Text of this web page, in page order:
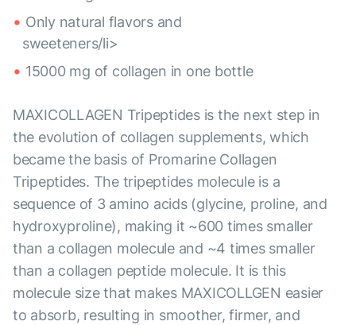
Only natural flavors and
sweeteners/li>
15000 mg of collagen in one bottle
MAXICOLLAGEN Tripeptides is the next step in
the evolution of collagen supplements, which
became the basis of Promarine Collagen
Tripeptides. The tripeptides molecule is a
sequence of 3 amino acids (glycine, proline, and
hydroxyproline), making it ~600 times smaller
than a collagen molecule and ~4 times smaller
than a collagen peptide molecule. It is this
molecule size that makes MAXICOLLGEN easier
to absorb, resulting in smoother, firmer, and